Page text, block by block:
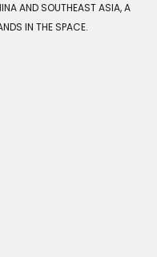
AND SOUTHEAST ASIA, A
IN THE SPACE.